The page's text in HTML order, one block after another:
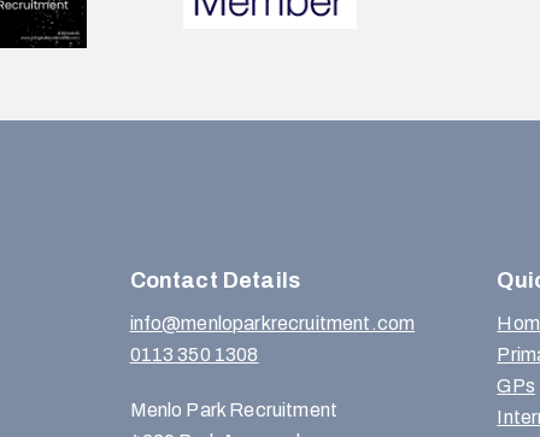
Contact Details
info@menloparkrecruitment.com
0113 350 1308
Menlo Park Recruitment
GPs